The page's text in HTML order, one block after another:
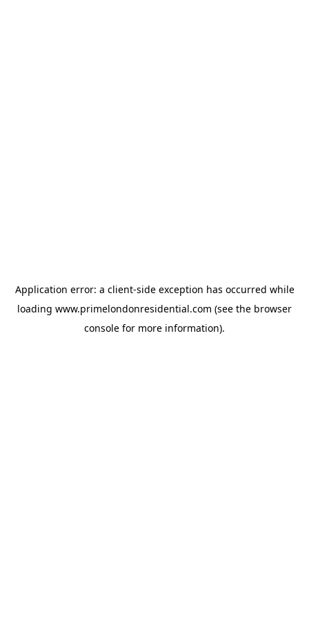
Application error: a client-side exception has occurred while
loading www.primelondonresidential.com (see the browser
console for more information).